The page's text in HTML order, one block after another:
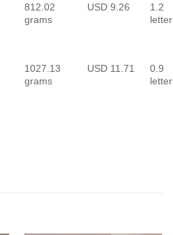
812.02
grams
USD 9.26
1.2
1027.13
grams
USD 11.71
0.9